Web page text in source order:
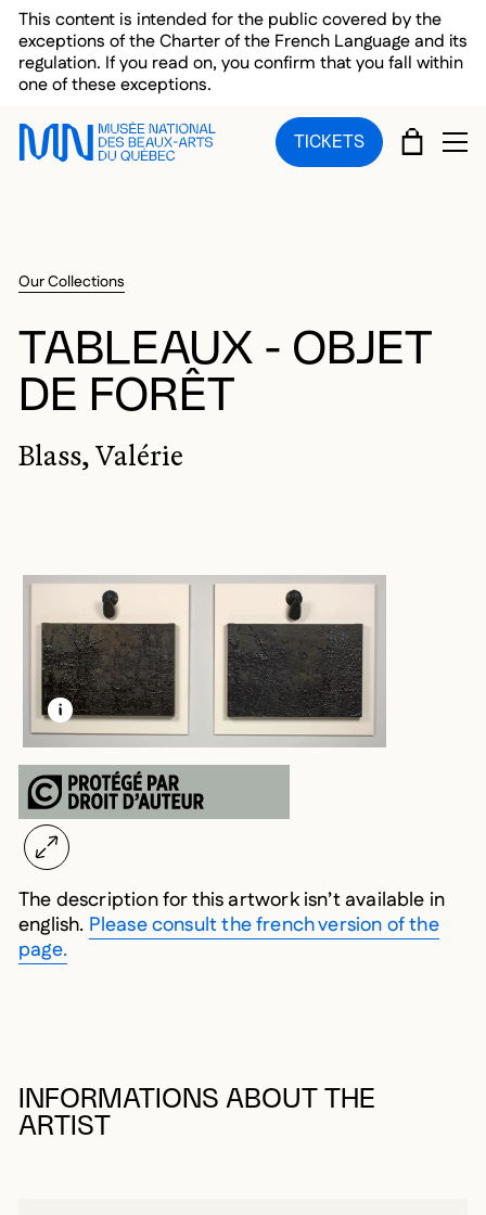
Skip to main menu
Skip to main content
Skip to footer
This content is intended for the public covered by the
exceptions of the Charter of the French Language and its
regulation. If you read on, you confirm that you fall within
one of these exceptions.
TICKETS CART
Our Collections
TABLEAUX - OBJET
DE FORÊT
Blass, Valérie
LEARN MORE ABOUT THIS MEDIA
OPEN MODAL
The description for this artwork isn’t available in
english. Please consult the french version of the
page.
INFORMATIONS ABOUT THE
ARTIST